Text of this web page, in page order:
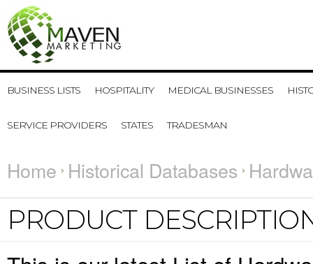
BUSINESS LISTS HOSPITALITY MEDICAL BUSINESSES
SERVICE PROVIDERS STATES TRADESMAN
Home Historical Databases
PRODUCT